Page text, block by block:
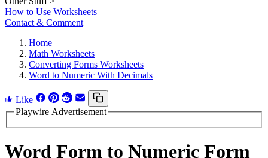
How to Use Worksheets
Contact & Comment
Home
Math Worksheets
Converting Forms Worksheets
Word to Numeric With Decimals
Like
Playwire Advertisement
Word Form to Numeric Form